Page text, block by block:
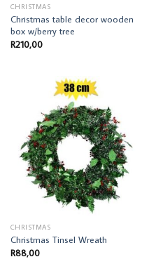
CHRISTMAS
Christmas table decor wooden
box w/berry tree
R210,00
CHRISTMAS
Christmas Tinsel Wreath
R88,00